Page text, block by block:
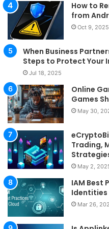
How to
from
Oct 9, 2025
When Business
Steps to Protect Your
Jul 18, 2025
Online
Games
May 30,
Trading,
May 2,
IAM Best
Identities
Mar 26,